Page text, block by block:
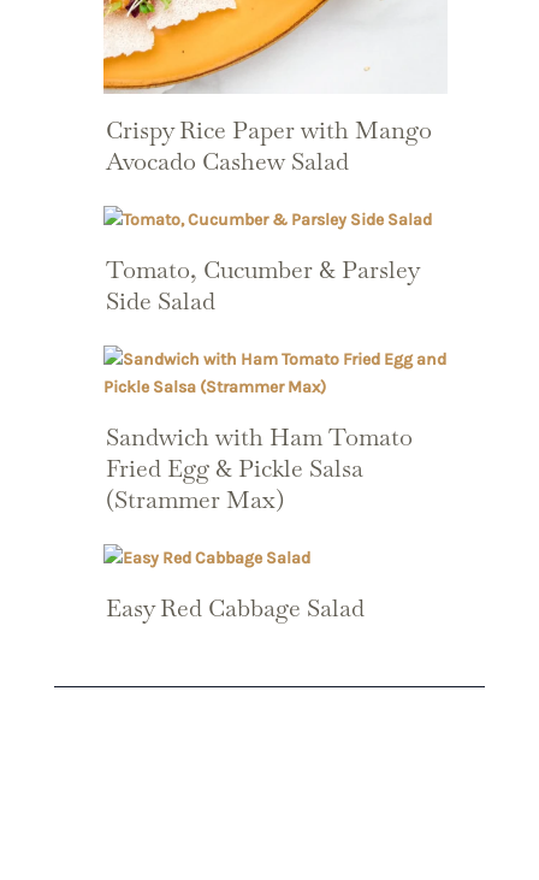
Crispy Rice Paper with Mango
Avocado Cashew Salad
Tomato, Cucumber & Parsley
Side Salad
Sandwich with Ham Tomato
Fried Egg & Pickle Salsa
(Strammer Max)
Easy Red Cabbage Salad